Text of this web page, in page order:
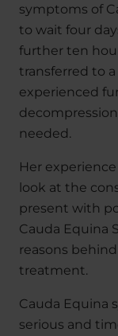
symptoms of
to wait four
further ten
transferred to
experienced
needed.
Her
look at the
present with
Cauda Equina
reasons
treatment.
Cauda Equina
serious and